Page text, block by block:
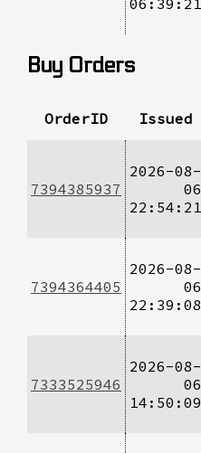
Buy Orders
OrderID Issued
7394385937
2026-08-
06
22:54:21
7394364405
2026-08-
06
22:39:08
7333525946
2026-08-
06
14:50:09